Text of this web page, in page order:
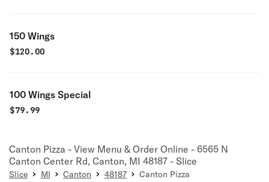
150 Wings
$120.00
100 Wings Special
$79.99
Canton Pizza - View Menu & Order Online - 6565 N
Canton Center Rd, Canton, MI 48187 - Slice
Slice MI Canton 48187
Canton Pizza